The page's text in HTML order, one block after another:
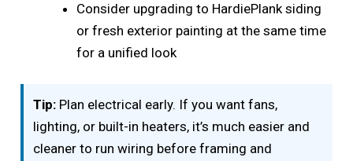
Consider upgrading to HardiePlank siding
or fresh exterior painting at the same time
for a unified look
Tip: Plan electrical early. If you want fans,
lighting, or built-in heaters, it’s much easier and
cleaner to run wiring before framing and